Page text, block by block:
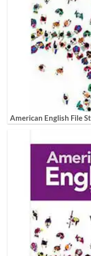
American English File